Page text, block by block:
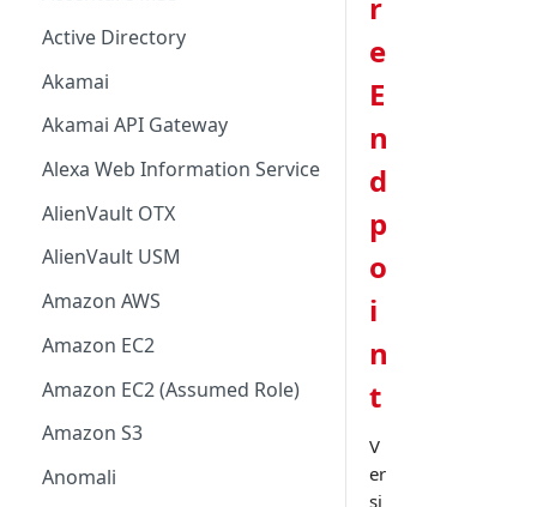
Active Directory
Akamai
Akamai API Gateway
Alexa Web Information Service
AlienVault OTX
AlienVault USM
Amazon AWS
Amazon EC2
Amazon EC2 (Assumed Role)
Amazon S3
Anomali
e
E
n
d
p
o
i
n
t
V
er
si